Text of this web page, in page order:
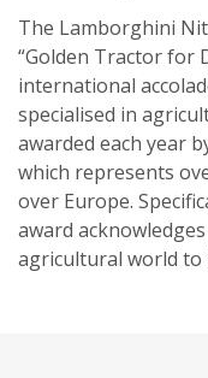
The Lamborghini
“Golden Tractor for
international
specialised in
awarded each year
which represents
over Europe.
award
agricultural world to